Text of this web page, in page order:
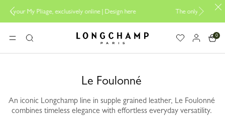
|Design here The only guaranteed official site of Longchamp in
MENUSearch Longchamp - Home
0
Le Foulonné
An iconic Longchamp line in supple grained leather, Le Foulonné
combines timeless elegance with effortless everyday versatility.